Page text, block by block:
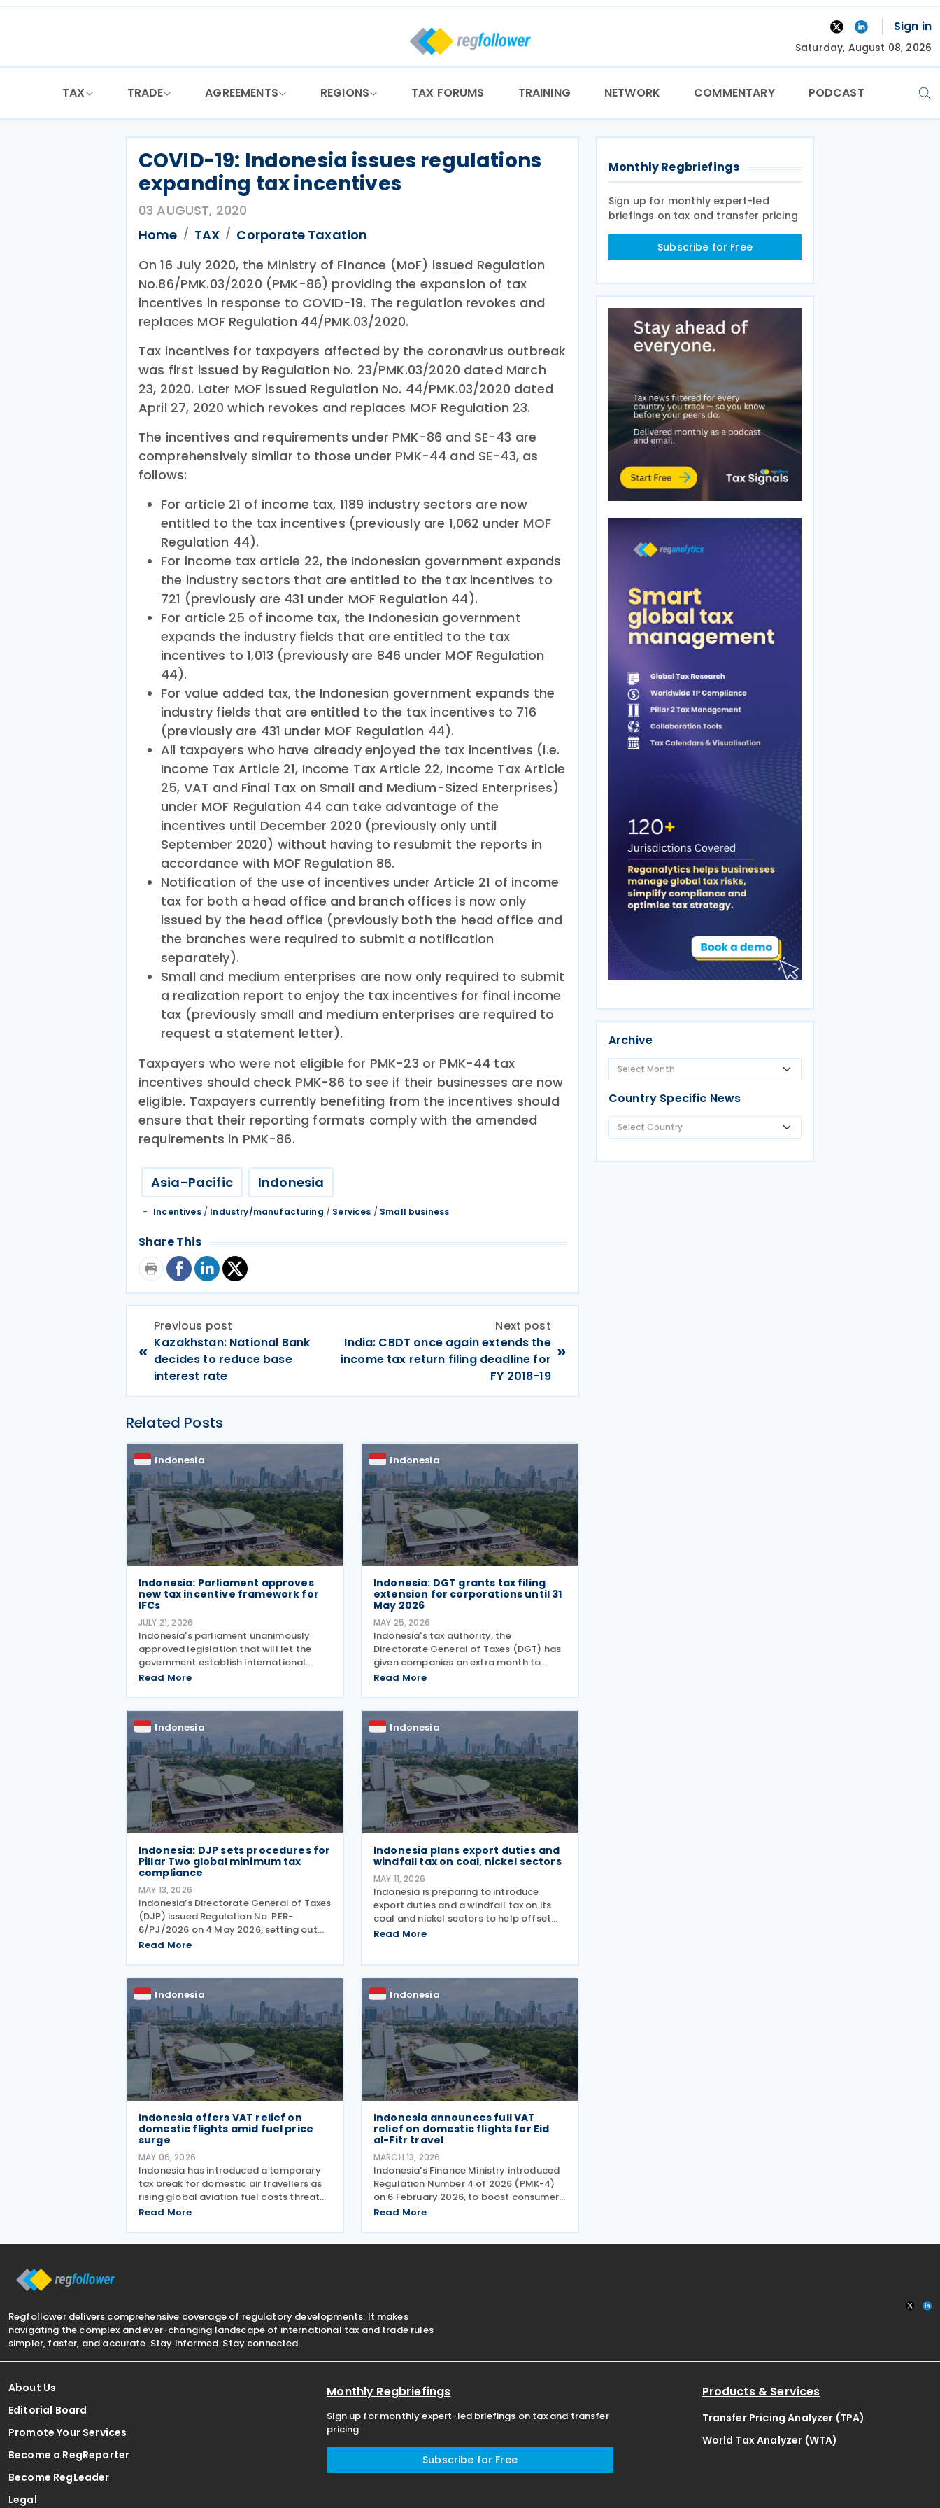
Skip
Sign in
Saturday, August 08, 2026
TAX TRADE AGREEMENTS REGIONS TAX FORUMS TRAINING NETWORK COMMENTARY PODCAST
COVID-19: Indonesia issues regulations
expanding tax incentives
03 AUGUST, 2020
Home
TAX
Corporate Taxation
On 16 July 2020, the Ministry of Finance (MoF) issued Regulation
No.86/PMK.03/2020 (PMK-86) providing the expansion of tax
incentives in response to COVID-19. The regulation revokes and
replaces MOF Regulation 44/PMK.03/2020.
Tax incentives for taxpayers affected by the coronavirus outbreak
was first issued by Regulation No. 23/PMK.03/2020 dated March
23, 2020. Later MOF issued Regulation No. 44/PMK.03/2020 dated
April 27, 2020 which revokes and replaces MOF Regulation 23.
The incentives and requirements under PMK-86 and SE-43 are
comprehensively similar to those under PMK-44 and SE-43, as
follows:
For article 21 of income tax, 1189 industry sectors are now
entitled to the tax incentives (previously are 1,062 under MOF
Regulation 44).
For income tax article 22, the Indonesian government expands
the industry sectors that are entitled to the tax incentives to
721 (previously are 431 under MOF Regulation 44).
For article 25 of income tax, the Indonesian government
expands the industry fields that are entitled to the tax
incentives to 1,013 (previously are 846 under MOF Regulation
44).
For value added tax, the Indonesian government expands the
industry fields that are entitled to the tax incentives to 716
(previously are 431 under MOF Regulation 44).
All taxpayers who have already enjoyed the tax incentives (i.e.
Income Tax Article 21, Income Tax Article 22, Income Tax Article
25, VAT and Final Tax on Small and Medium-Sized Enterprises)
under MOF Regulation 44 can take advantage of the
incentives until December 2020 (previously only until
September 2020) without having to resubmit the reports in
accordance with MOF Regulation 86.
Notification of the use of incentives under Article 21 of income
tax for both a head office and branch offices is now only
issued by the head office (previously both the head office and
the branches were required to submit a notification
separately).
Small and medium enterprises are now only required to submit
a realization report to enjoy the tax incentives for final income
tax (previously small and medium enterprises are required to
request a statement letter).
Taxpayers who were not eligible for PMK-23 or PMK-44 tax
incentives should check PMK-86 to see if their businesses are now
eligible. Taxpayers currently benefiting from the incentives should
ensure that their reporting formats comply with the amended
requirements in PMK-86.
Asia-Pacific Indonesia
Incentives/ Industry/manufacturing / Services / Small business
Share This
«
Previous post
Kazakhstan: National Bank
decides to reduce base
interest rate
Next post
India: CBDT once again extends the
income tax return filing deadline for
FY 2018-19
»
Related Posts
Indonesia
Indonesia: Parliament approves
new tax incentive framework for
IFCs
JULY 21, 2026
Indonesia's parliament unanimously
approved legislation that will let the
government establish international
financial centres (IFCs) across the
law aims to pull in foreign capital and
support the
Read More
Indonesia
Indonesia: DGT grants tax filing
extension for corporations until 31
May 2026
MAY 25, 2026
Indonesia's tax authority, the
Directorate General of Taxes (DGT) has
given companies an extra month to
submit their annual tax returns, pushing
2026. Director General of Taxes Bimo
Wijayanto announced on
Read More
Indonesia
Indonesia: DJP sets procedures for
Pillar Two global minimum tax
compliance
MAY 13, 2026
Indonesia’s Directorate General of Taxes
(DJP) issued Regulation No. PER-
6/PJ/2026 on 4 May 2026, setting out
procedures for complying with Pillar
under Regulation No. 136 of 2024. PER-
6/PJ/2026 establishes
Read More
Indonesia
Indonesia plans export duties and
windfall tax on coal, nickel sectors
MAY 11, 2026
Indonesia is preparing to introduce
export duties and a windfall tax on its
coal and nickel sectors to help offset
growing subsidy costs in the national
Read More
Indonesia
Indonesia offers VAT relief on
domestic flights amid fuel price
surge
MAY 06, 2026
Indonesia has introduced a temporary
tax break for domestic air travellers as
rising global aviation fuel costs threaten
to make flights unaffordable for many
Number 24 of 2026 (PMK-24), issued on
Read More
Indonesia
Indonesia announces full VAT
relief on domestic flights for Eid
al-Fitr travel
MARCH 13, 2026
Indonesia's Finance Ministry introduced
Regulation Number 4 of 2026 (PMK-4)
on 6 February 2026, to boost consumer
spending and support economic activity
measure eliminates the value-added tax
Read More
Monthly Regbriefings
Sign up for monthly expert-led
briefings on tax and transfer pricing
Subscribe for Free
Archive
Country Specific News
Regfollower delivers comprehensive coverage of regulatory developments. It makes
navigating the complex and ever-changing landscape of international tax and trade rules
simpler, faster, and accurate. Stay informed. Stay connected.
About Us
Editorial Board
Promote Your Services
Become a RegReporter
Become RegLeader
Legal
Monthly Regbriefings
Sign up for monthly expert-led briefings on tax and transfer
pricing
Subscribe for Free
Products & Services
Transfer Pricing Analyzer (TPA)
World Tax Analyzer (WTA)